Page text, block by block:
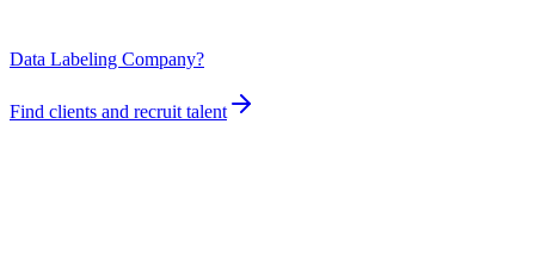
Data Labeling Company?
Find clients and recruit talent